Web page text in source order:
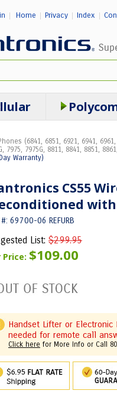
Home Privacy| Index
(6841, 6851, 6921, 6941, 6961,
7975, 7975G, 8811, 8841, 8851,
Warranty)
CS55
69700-06 REFURB
List: $299.95
Price: $109.00
Handset Lifter or Electronic
needed for remote call
Click here for More Info or Call